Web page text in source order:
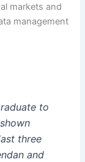
markets and
management
to
three
and